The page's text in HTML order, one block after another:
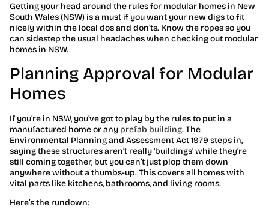
Getting your head around the rules for modular homes in New
South Wales (NSW) is a must if you want your new digs to fit
nicely within the local dos and don’ts. Know the ropes so you
can sidestep the usual headaches when checking out modular
homes in NSW.
Planning Approval for Modular
Homes
If you’re in NSW, you’ve got to play by the rules to put in a
manufactured home or any prefab building. The
Environmental Planning and Assessment Act 1979 steps in,
saying these structures aren’t really ‘buildings’ while they’re
still coming together, but you can’t just plop them down
anywhere without a thumbs-up. This covers all homes with
vital parts like kitchens, bathrooms, and living rooms.
Here’s the rundown: